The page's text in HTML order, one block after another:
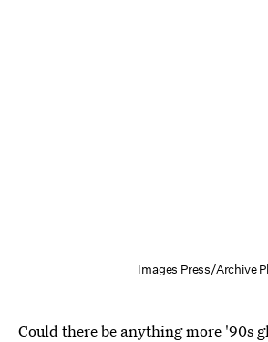
Images Press/Archive
Could there be anything more '90s